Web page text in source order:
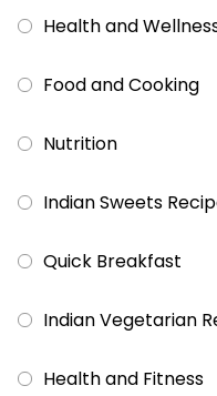
Health and
Food and Cooking
Nutrition
Indian Sweets
Quick Breakfast
Indian Vegetarian
Health and Fitness